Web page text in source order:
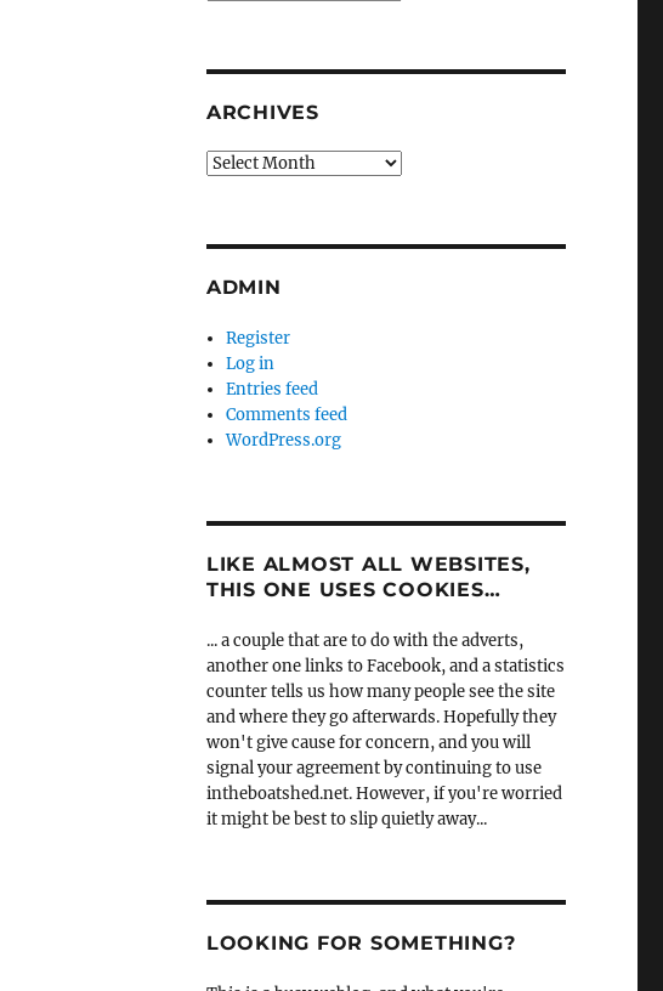
ARCHIVES
Archives
ADMIN
Register
Log in
Entries feed
Comments feed
WordPress.org
LIKE ALMOST ALL WEBSITES,
THIS ONE USES COOKIES…
... a couple that are to do with the adverts,
another one links to Facebook, and a statistics
counter tells us how many people see the site
and where they go afterwards. Hopefully they
won't give cause for concern, and you will
signal your agreement by continuing to use
intheboatshed.net. However, if you're worried
it might be best to slip quietly away...
LOOKING FOR SOMETHING?